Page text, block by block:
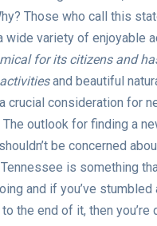
Those who call this
wide variety of enjoyable
for its citizens and
and beautiful
crucial consideration for
outlook for finding a
be concerned
is something
and if you’ve stumbled
the end of it, then you’re